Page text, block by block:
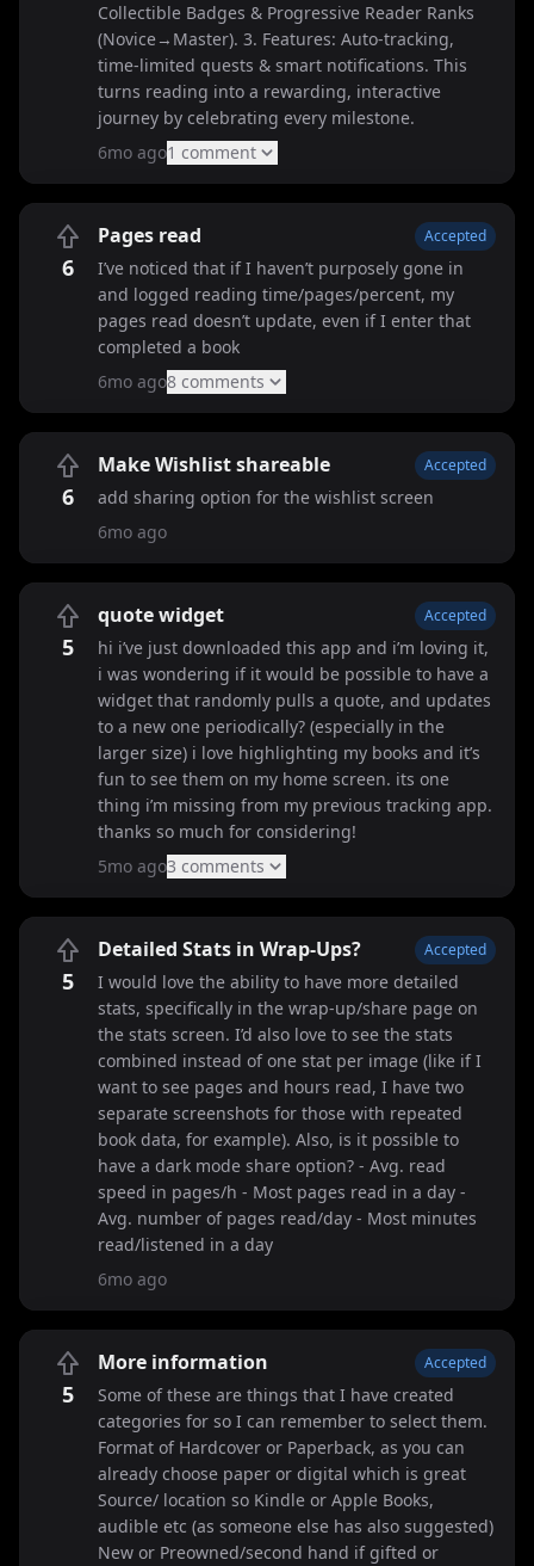
Collectible Badges & Progressive Reader Ranks
(Novice→Master). 3. Features: Auto-tracking,
time-limited quests & smart notifications. This
turns reading into a rewarding, interactive
journey by celebrating every milestone.
6mo ago1 comment
6
Pages read Accepted
I’ve noticed that if I haven’t purposely gone in
and logged reading time/pages/percent, my
pages read doesn’t update, even if I enter that
completed a book
6mo ago8 comments
6
Make Wishlist shareable Accepted
add sharing option for the wishlist screen
6mo ago
5
quote widget Accepted
hi i’ve just downloaded this app and i’m loving it,
i was wondering if it would be possible to have a
widget that randomly pulls a quote, and updates
to a new one periodically? (especially in the
larger size) i love highlighting my books and it’s
fun to see them on my home screen. its one
thing i’m missing from my previous tracking app.
thanks so much for considering!
5mo ago3 comments
5
Detailed Stats in Wrap-Ups? Accepted
I would love the ability to have more detailed
stats, specifically in the wrap-up/share page on
the stats screen. I’d also love to see the stats
combined instead of one stat per image (like if I
want to see pages and hours read, I have two
separate screenshots for those with repeated
book data, for example). Also, is it possible to
have a dark mode share option? - Avg. read
speed in pages/h - Most pages read in a day -
Avg. number of pages read/day - Most minutes
read/listened in a day
6mo ago
5
More information Accepted
Some of these are things that I have created
categories for so I can remember to select them.
Format of Hardcover or Paperback, as you can
already choose paper or digital which is great
Source/ location so Kindle or Apple Books,
audible etc (as someone else has also suggested)
New or Preowned/second hand if gifted or